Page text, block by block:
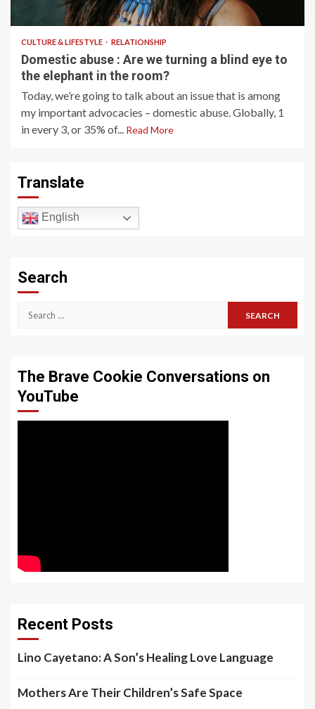
9 min read
CULTURE & LIFESTYLE RELATIONSHIP
Domestic abuse : Are we turning a blind eye to
the elephant in the room?
Today, we’re going to talk about an issue that is among
my important advocacies – domestic abuse. Globally, 1
in every 3, or 35% of... Read More
Translate
English
Search
Search
The Brave Cookie Conversations on
YouTube
Recent Posts
Lino Cayetano: A Son’s Healing Love Language
Mothers Are Their Children’s Safe Space